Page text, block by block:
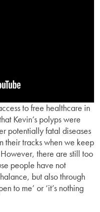
to free healthcare in
Kevin’s polyps were
potentially fatal diseases
their tracks when we keep
there are still too
people have not
but also through
to me’ or ‘it’s nothing